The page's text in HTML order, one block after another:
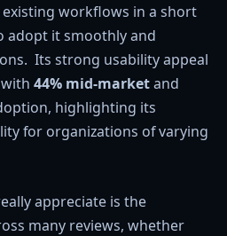
workflows in a short
adopt it smoothly and
Its strong usability appeal
44% mid-marketand
highlighting its
for organizations of varying
appreciate is the
many reviews, whether